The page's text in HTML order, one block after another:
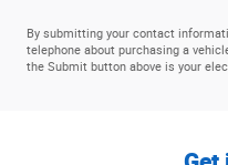
By submitting your contact
telephone about purchasing a
the Submit button above is your